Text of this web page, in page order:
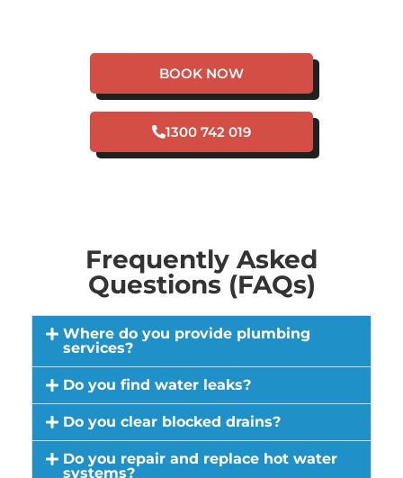
BOOK NOW
1300 742 019
Frequently Asked
Questions (FAQs)
Where do you provide plumbing
services?
Do you find water leaks?
Do you clear blocked drains?
Do you repair and replace hot water
systems?